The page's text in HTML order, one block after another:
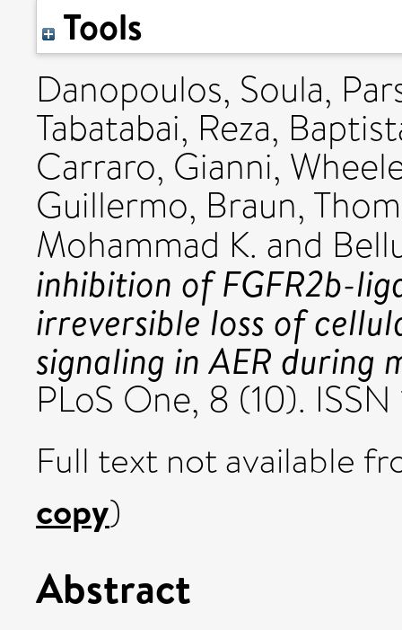
Tools
Danopoulos, Soula,
Tabatabai, Reza,
Carraro, Gianni,
Guillermo, Braun,
Mohammad K. and
inhibition of FGFR2b-
irreversible loss of
signaling in AER during
PLoS One, 8 (10).
Full text not available
copy)
Abstract